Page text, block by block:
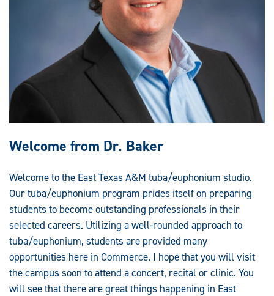
Welcome from Dr. Baker
Welcome to the East Texas A&M tuba/euphonium studio.
Our tuba/euphonium program prides itself on preparing
students to become outstanding professionals in their
selected careers. Utilizing a well-rounded approach to
tuba/euphonium, students are provided many
opportunities here in Commerce. I hope that you will visit
the campus soon to attend a concert, recital or clinic. You
will see that there are great things happening in East